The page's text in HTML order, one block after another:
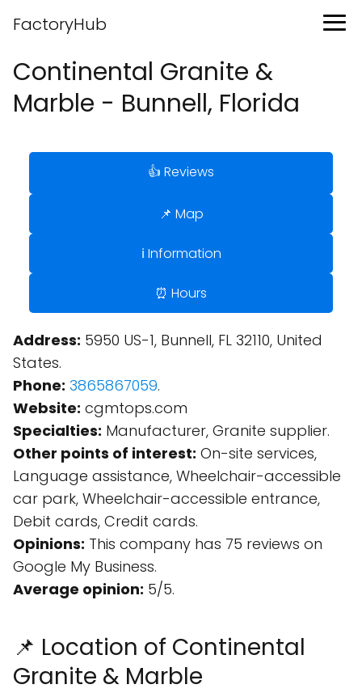
FactoryHub
Continental Granite &
Marble - Bunnell, Florida
👍 Reviews
📌 Map
ℹ️ Information
⏰ Hours
Address: 5950 US-1, Bunnell, FL 32110, United
States.
Phone: 3865867059.
Website: cgmtops.com
Specialties: Manufacturer, Granite supplier.
Other points of interest: On-site services,
Language assistance, Wheelchair-accessible
car park, Wheelchair-accessible entrance,
Debit cards, Credit cards.
Opinions: This company has 75 reviews on
Google My Business.
Average opinion: 5/5.
📌 Location of Continental
Granite & Marble